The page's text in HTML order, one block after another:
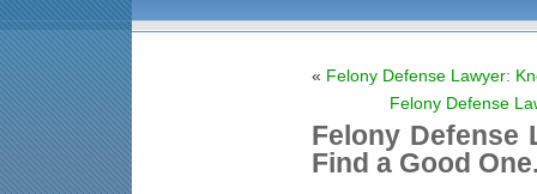
« Felony Defense Lawyer:
Felony Defense
Felony Defense
Find a Good